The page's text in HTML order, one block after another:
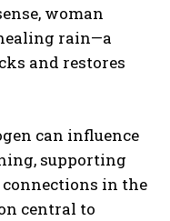
woman
rain—a
and restores
can influence
supporting
in the
central to